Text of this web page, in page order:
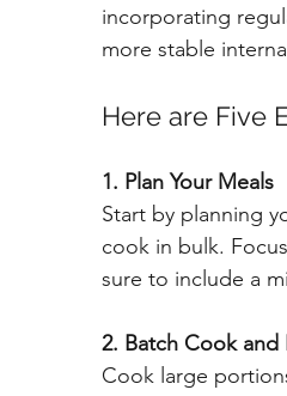
incorporating
more stable
Here are Five
1. Plan Your Meals
Start by planning
cook in bulk.
sure to include a
2. Batch Cook and
Cook large